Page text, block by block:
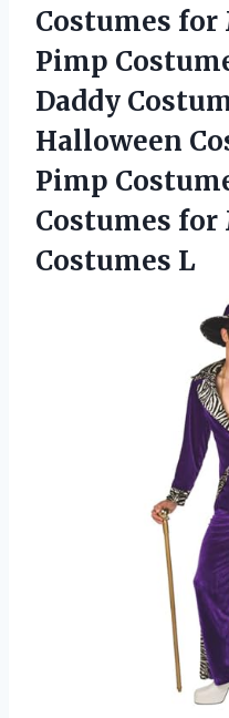
Costumes for
Pimp
Daddy
Halloween
Pimp
Costumes for
Costumes L